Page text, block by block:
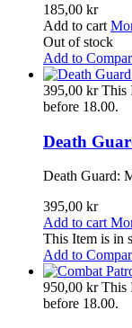
185,00 kr
Add to cart
Out of stock
Add to
395,00 krThis
before 18.00.
Death
Death Guard:
395,00 kr
Add to cart
This Item is in
Add to
950,00 krThis
before 18.00.